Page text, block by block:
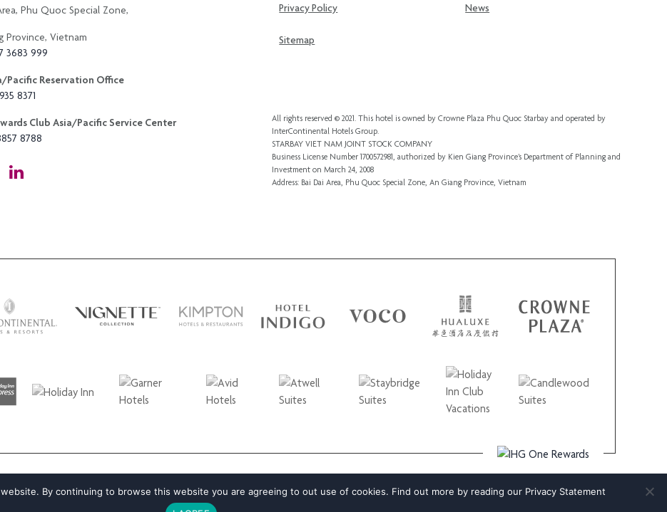
Phu Quoc Special Zone,
Province, Vietnam
3683 999
Pacific Reservation Office
8371
Club Asia/Pacific Service Center
8788
Privacy Policy News
Sitemap
All rights reserved © 2021. This hotel is owned by Crowne Plaza Phu Quoc Starbay and operated by
InterContinental Hotels Group.
STARBAY VIET NAM JOINT STOCK COMPANY
Business License Number 1700572981, authorized by Kien Giang Province’s Department of Planning and
Investment on March 24, 2008
Address: Bai Dai Area, Phu Quoc Special Zone, An Giang Province, Vietnam
By continuing to browse this website you are agreeing to out use of cookies. Find out more by reading our Privacy Statement